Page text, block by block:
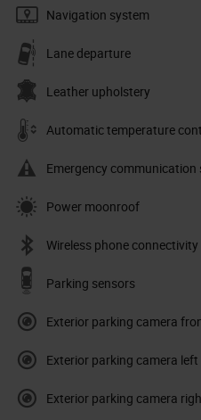
Navigation system
Lane departure
Leather upholstery
Automatic temperature
Emergency communication
Power moonroof
Wireless phone connectivity
Parking sensors
Exterior parking camera
Exterior parking camera left
Exterior parking camera